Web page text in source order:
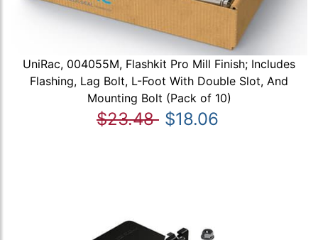
UniRac, 004055M, Flashkit Pro Mill Finish; Includes
Flashing, Lag Bolt, L-Foot With Double Slot, And
Mounting Bolt (Pack of 10)
$23.48 $18.06